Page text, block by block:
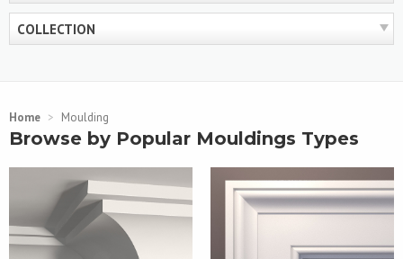
COLLECTION
Home > Moulding
Browse by Popular Mouldings Types